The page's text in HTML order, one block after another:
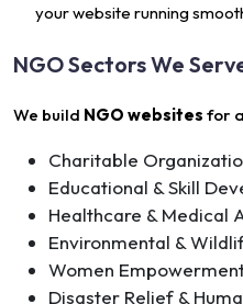
your website running
NGO Sectors We
We build NGO websites for
Charitable
Educational & Skill
Healthcare & Medical
Environmental &
Women
Disaster Relief &